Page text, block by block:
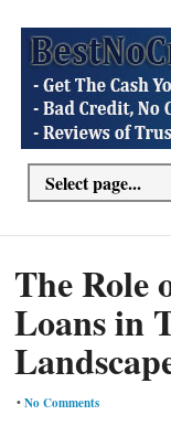
The Role
Loans in
•No Comments